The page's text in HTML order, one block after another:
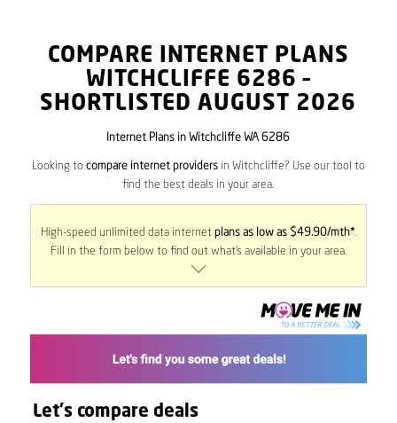
COMPARE INTERNET PLANS
WITCHCLIFFE 6286 –
SHORTLISTED AUGUST 2026
Internet Plans in Witchcliffe WA 6286
Looking to compare internet providersin Witchcliffe? Use our tool to
find the best deals in your area.
High-speed unlimited data internet plans as low as $49.90/mth*.
Fill in the form below to find out what’s available in your area.
Let's compare deals